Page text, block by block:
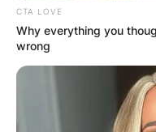
CTA LOVE
Why everything you
wrong